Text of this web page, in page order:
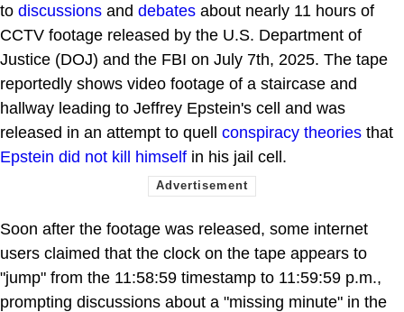
to discussions and debates about nearly 11 hours of
CCTV footage released by the U.S. Department of
Justice (DOJ) and the FBI on July 7th, 2025. The tape
reportedly shows video footage of a staircase and
hallway leading to Jeffrey Epstein's cell and was
released in an attempt to quell conspiracy theories that
Epstein did not kill himself in his jail cell.
Soon after the footage was released, some internet
users claimed that the clock on the tape appears to
"jump" from the 11:58:59 timestamp to 11:59:59 p.m.,
prompting discussions about a "missing minute" in the